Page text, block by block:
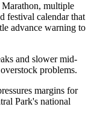
multiple
festival calendar that
advance warning to
and slower mid-
problems.
margins for
Park's national